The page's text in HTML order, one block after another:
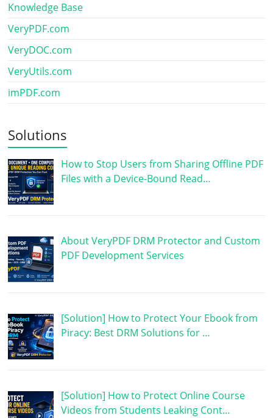
Knowledge Base
VeryPDF.com
VeryDOC.com
VeryUtils.com
imPDF.com
Solutions
How to Stop Users from Sharing Offline PDF
Files with a Device-Bound Read…
About VeryPDF DRM Protector and Custom
PDF Development Services
[Solution] How to Protect Your Ebook from
Piracy: Best DRM Solutions for …
[Solution] How to Protect Online Course
Videos from Students Leaking Cont…